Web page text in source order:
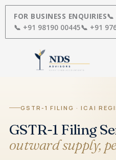
Skip
content
FOR BUSINESS ENQUIRIES
📞 +91 98190 00445📞 +91
GSTR-1 FILING · ICAI
GSTR-1 Filing
outward supply,